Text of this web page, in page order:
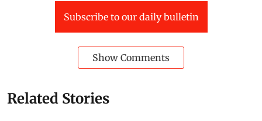
Subscribe to our daily bulletin
Show Comments
Related Stories